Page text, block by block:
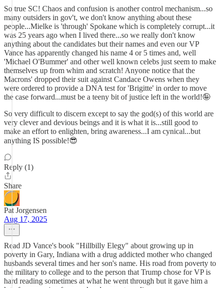
So true SC! Chaos and confusion is another control mechanism...so
many outsiders in gov't, we don't know anything about these
people...Mielke is 'through' Spokane which is completely corrupt...it
was 25 years ago when I lived there...so we really don't know
anything about the candidates but their names and even our VP
Vance has apparently changed his name 4 or 5 times and, well
'Michael O'Bummer' and other well known celebs just seem to make
themselves up from whim and scratch! Anyone notice that the
Macrons' dropped their suit against Candace Owens when they
were ordered to provide a DNA test for 'Brigitte' in order to move
the case forward...must be a teeny bit of justice left in the world!🤪
So very difficult to discern except to say the god(s) of this world are
very clever and devious beings and it is what it is...still good to
make an effort to enlighten, bring awareness...I am cynical...but
anything IS possible!😎
Reply (1)
Share
Pat Jorgensen
Aug 17, 2025
Read JD Vance's book "Hillbilly Elegy" about growing up in
poverty in Gary, Indiana with a drug addicted mother who changed
husbands several times and her son's name. His road from poverty to
the military to college and to the person that Trump chose for VP is
hard reading sometimes at what he went through but it gave him a